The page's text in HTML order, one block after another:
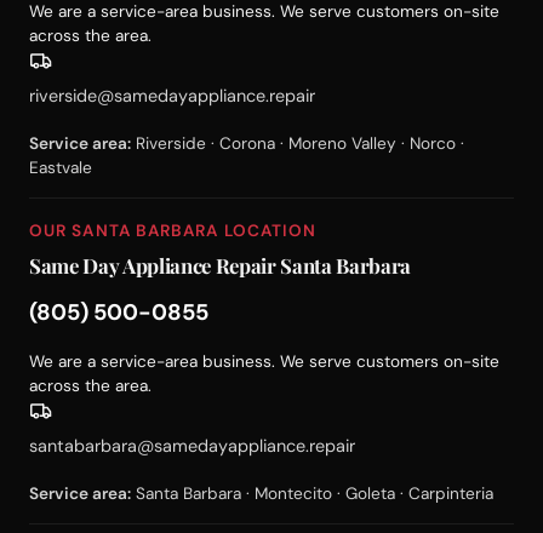
We are a service-area business. We serve customers on-site
across the area.
riverside@samedayappliance.repair
Service area: Riverside · Corona · Moreno Valley · Norco ·
Eastvale
OUR SANTA BARBARA LOCATION
Same Day Appliance Repair Santa Barbara
(805) 500-0855
We are a service-area business. We serve customers on-site
across the area.
santabarbara@samedayappliance.repair
Service area: Santa Barbara · Montecito · Goleta · Carpinteria